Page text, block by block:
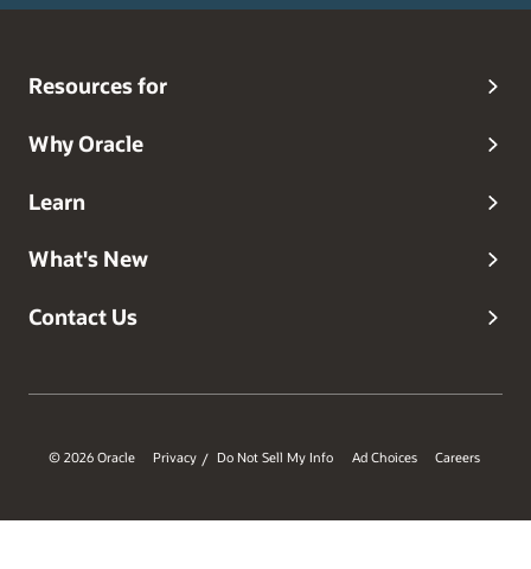
Resources for
Why Oracle
Learn
What's New
Contact Us
© 2026 Oracle Privacy / Do Not Sell My Info Ad Choices Careers